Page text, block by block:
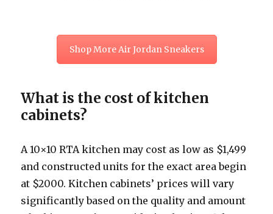
Shop More Air Jordan Sneakers
What is the cost of kitchen
cabinets?
A 10×10 RTA kitchen may cost as low as $1,499
and constructed units for the exact area begin
at $2000. Kitchen cabinets’ prices will vary
significantly based on the quality and amount